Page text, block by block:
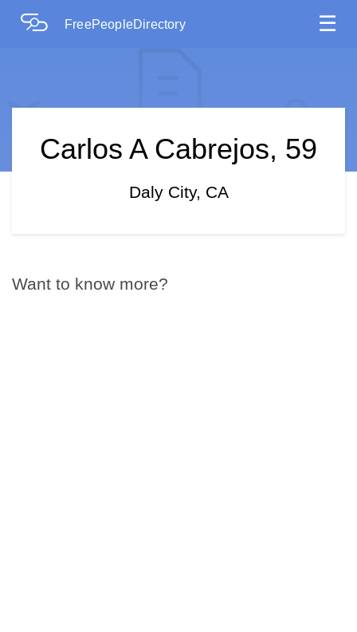
FreePeopleDirectory ☰
Carlos A Cabrejos, 59
Daly City, CA
Want to know more?